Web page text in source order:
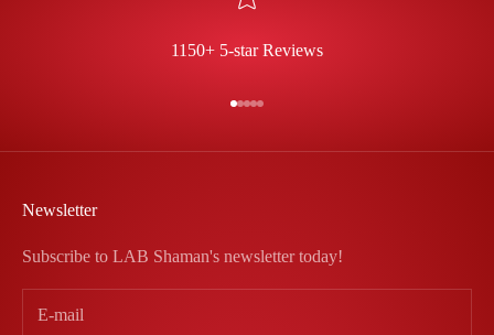
1150+ 5-star Reviews
Go to item 1
Go to item 2
Go to item 3
Go to item 4
Go to item 5
Newsletter
Subscribe to LAB Shaman's newsletter today!